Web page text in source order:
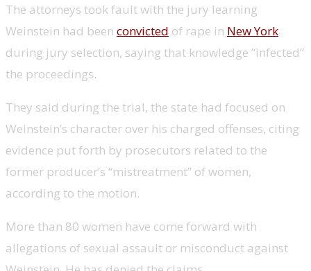
The attorneys took fault with the jury learning
Weinstein had been convicted of rape in New York
during jury selection, saying that knowledge “infected”
the proceedings.
They said during the trial, the state had focused on
Weinstein’s character over his charged offenses, citing
evidence put forth by prosecutors related to the
former producer’s “mistreatment” of women,
according to the motion.
More than 80 women have come forward with
allegations of sexual assault or misconduct against